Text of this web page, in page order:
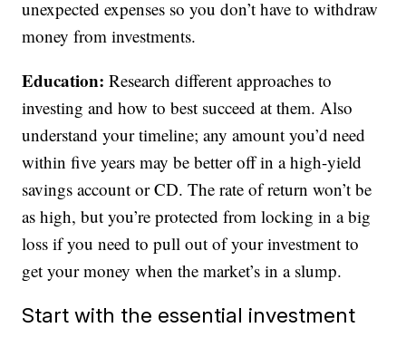
unexpected expenses so you don’t have to withdraw
money from investments.
Education: Research different approaches to
investing and how to best succeed at them. Also
understand your timeline; any amount you’d need
within five years may be better off in a high-yield
savings account or CD. The rate of return won’t be
as high, but you’re protected from locking in a big
loss if you need to pull out of your investment to
get your money when the market’s in a slump.
Start with the essential investment